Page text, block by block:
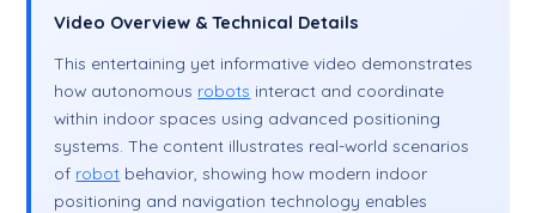
Video Overview & Technical Details
This entertaining yet informative video demonstrates
how autonomous robots interact and coordinate
within indoor spaces using advanced positioning
systems. The content illustrates real-world scenarios
of robot behavior, showing how modern indoor
positioning and navigation technology enables